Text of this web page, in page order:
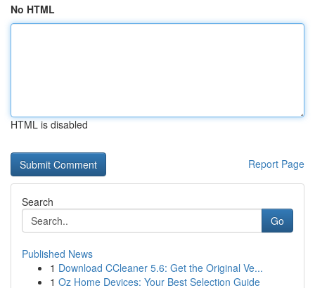
No HTML
HTML is disabled
Report Page
Search
Go
Published News
1 Download CCleaner 5.6: Get the Original Ve...
1 Oz Home Devices: Your Best Selection Guide